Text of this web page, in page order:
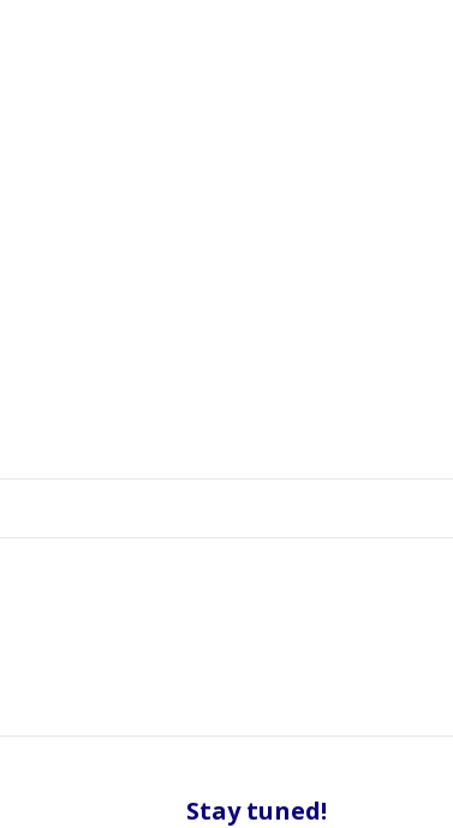
Stay tuned!